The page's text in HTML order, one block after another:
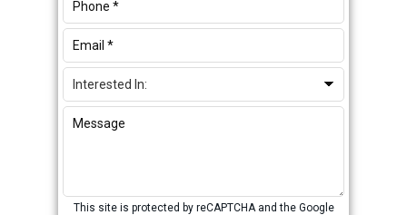
This site is protected by reCAPTCHA and the Google